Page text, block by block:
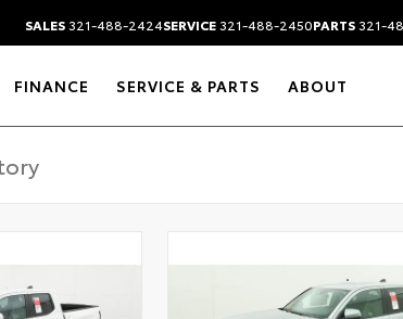
SALES321-488-2424SERVICE321-488-2450PARTS321-
FINANCE SERVICE & PARTS ABOUT